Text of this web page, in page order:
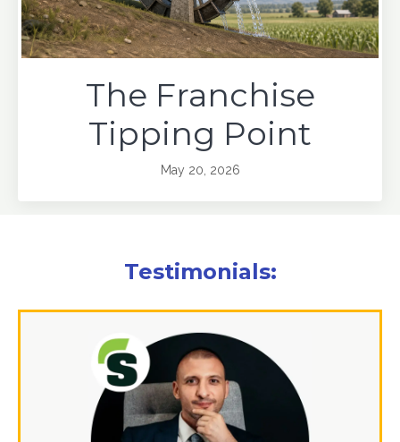
The Franchise
Tipping Point
May 20, 2026
Testimonials: